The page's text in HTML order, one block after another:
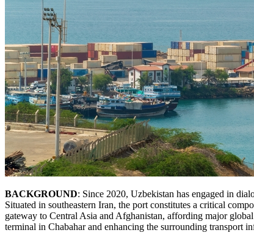
BACKGROUND: Since 2020, Uzbekistan has engaged in
Situated in southeastern Iran, the port constitutes a critical
gateway to Central Asia and Afghanistan, affording major
terminal in Chabahar and enhancing the surrounding transport